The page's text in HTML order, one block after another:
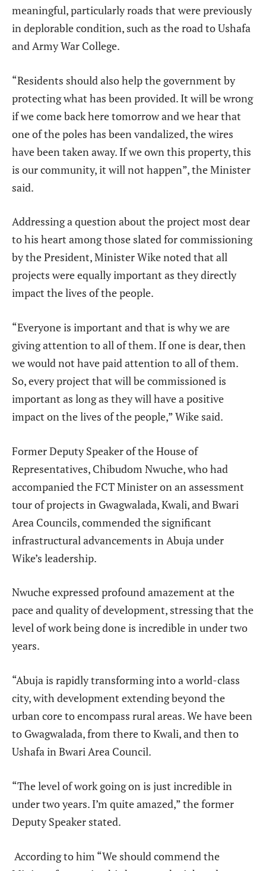
meaningful, particularly roads that were previously
in deplorable condition, such as the road to Ushafa
and Army War College.
“Residents should also help the government by
protecting what has been provided. It will be wrong
if we come back here tomorrow and we hear that
one of the poles has been vandalized, the wires
have been taken away. If we own this property, this
is our community, it will not happen”, the Minister
said.
Addressing a question about the project most dear
to his heart among those slated for commissioning
by the President, Minister Wike noted that all
projects were equally important as they directly
impact the lives of the people.
“Everyone is important and that is why we are
giving attention to all of them. If one is dear, then
we would not have paid attention to all of them.
So, every project that will be commissioned is
important as long as they will have a positive
impact on the lives of the people,” Wike said.
Former Deputy Speaker of the House of
Representatives, Chibudom Nwuche, who had
accompanied the FCT Minister on an assessment
tour of projects in Gwagwalada, Kwali, and Bwari
Area Councils, commended the significant
infrastructural advancements in Abuja under
Wike’s leadership.
Nwuche expressed profound amazement at the
pace and quality of development, stressing that the
level of work being done is incredible in under two
years.
“Abuja is rapidly transforming into a world-class
city, with development extending beyond the
urban core to encompass rural areas. We have been
to Gwagwalada, from there to Kwali, and then to
Ushafa in Bwari Area Council.
“The level of work going on is just incredible in
under two years. I’m quite amazed,” the former
Deputy Speaker stated.
According to him “We should commend the